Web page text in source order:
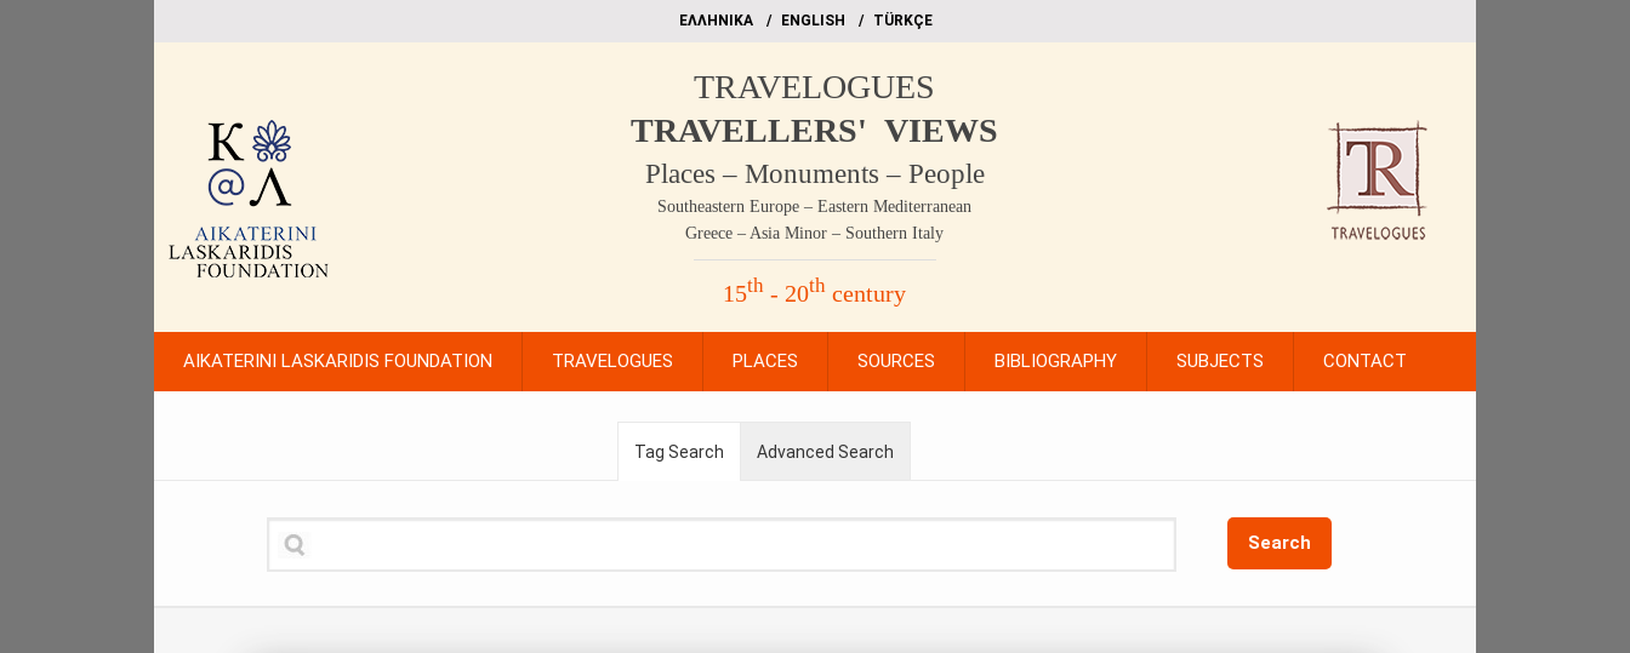
EΛΛΗΝΙΚΑ ΕΝGLISH TÜRKÇE
TRAVELOGUES
TRAVELLERS' VIEWS
Places – Monuments – People
Southeastern Europe – Eastern Mediterranean
Greece – Asia Minor – Southern Italy
15th - 20th century
AIKATERINI LASKARIDIS FOUNDATION TRAVELOGUES PLACES SOURCES BIBLIOGRAPHY SUBJECTS CONTACT
Tag Search
Search
Advanced Search